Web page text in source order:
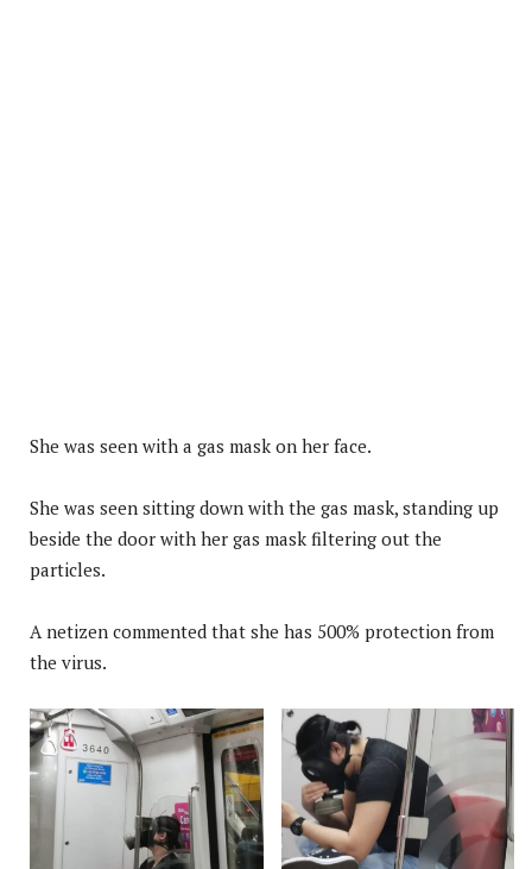
She was seen with a gas mask on her face.
She was seen sitting down with the gas mask, standing up
beside the door with her gas mask filtering out the
particles.
A netizen commented that she has 500% protection from
the virus.